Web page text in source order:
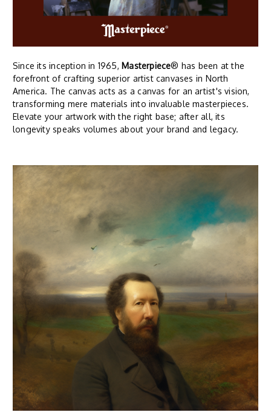
Since its inception in 1965, Masterpiece® has been at the
forefront of crafting superior artist canvases in North
America. The canvas acts as a canvas for an artist's vision,
transforming mere materials into invaluable masterpieces.
Elevate your artwork with the right base; after all, its
longevity speaks volumes about your brand and legacy.